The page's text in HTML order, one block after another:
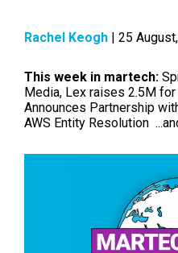
Rachel Keogh | 25
This week in martech:
Media, Lex raises 2.5M
Announces Partnership
AWS Entity Resolution